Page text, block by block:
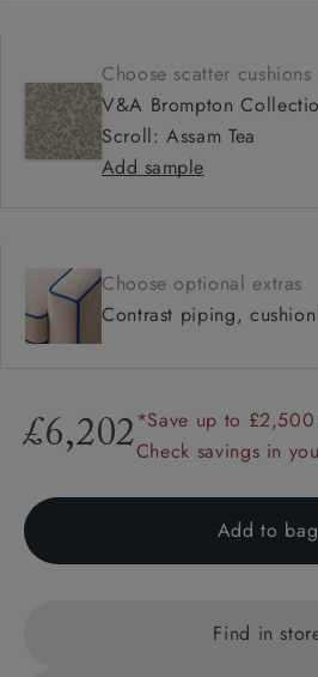
Choose scatter cushions
V&A Brompton
Scroll: Assam Tea
Add sample
Choose optional extras
Contrast piping,
£6,202*Save up to £2,500
Check savings in
Add to bag
Find in